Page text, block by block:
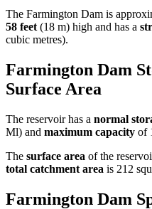
The Farmington Dam is
58 feet (18 m) high and has a
cubic metres).
Farmington Dam
Surface Area
The reservoir has a normal
Ml) and maximum capacity of
The surface area of the
total catchment area is 212
Farmington Dam